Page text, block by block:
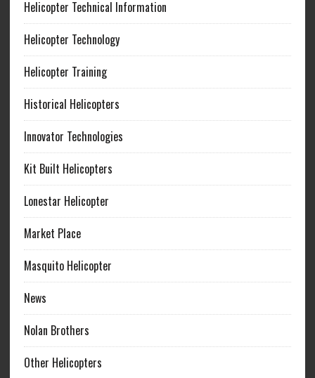
Helicopter Technical Information
Helicopter Technology
Helicopter Training
Historical Helicopters
Innovator Technologies
Kit Built Helicopters
Lonestar Helicopter
Market Place
Masquito Helicopter
News
Nolan Brothers
Other Helicopters